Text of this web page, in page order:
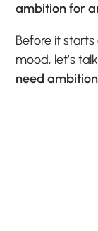
ambition for
Before it
mood, let’s
need